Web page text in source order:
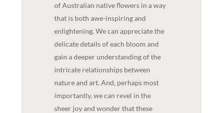
of Australian native flowers in a way
that is both awe-inspiring and
enlightening. We can appreciate the
delicate details of each bloom and
gain a deeper understanding of the
intricate relationships between
nature and art. And, perhaps most
importantly, we can revel in the
sheer joy and wonder that these